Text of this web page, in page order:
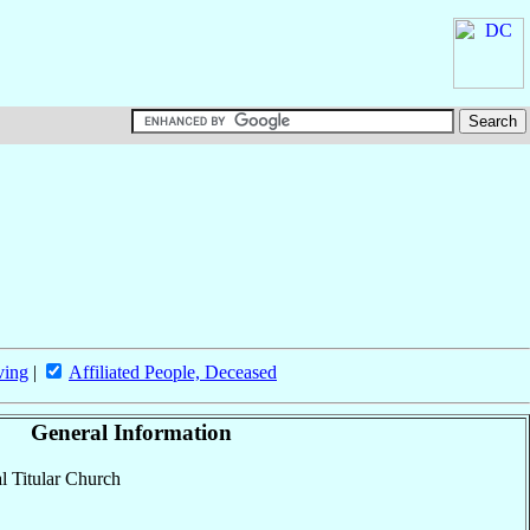
| Affiliated People, Deceased
General Information
Titular Church